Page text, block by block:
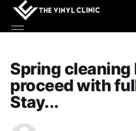
Spring cleaning
proceed with
Stay...